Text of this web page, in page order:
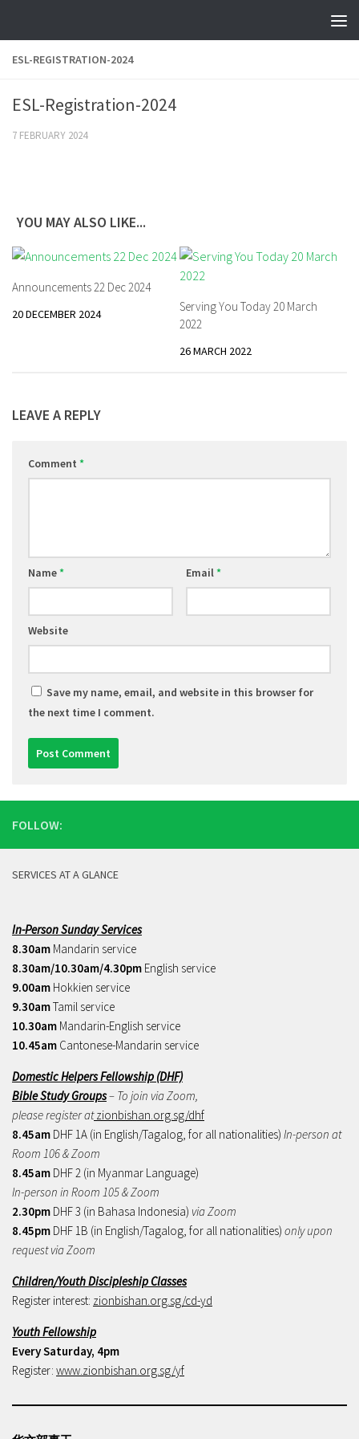
ESL-REGISTRATION-2024
ESL-Registration-2024
7 FEBRUARY 2024
YOU MAY ALSO LIKE...
Announcements 22 Dec 2024
20 DECEMBER 2024
Serving You Today 20 March
2022
26 MARCH 2022
LEAVE A REPLY
Comment *
Name* Email*
Website
Save my name, email, and website in this browser for
the next time I comment.
FOLLOW:
SERVICES AT A GLANCE
In-Person Sunday Services
8.30am Mandarin service
8.30am/10.30am/4.30pm English service
9.00am Hokkien service
9.30amTamil service
10.30am Mandarin-English service
10.45am Cantonese-Mandarin service
Domestic Helpers Fellowship (DHF)
Bible Study Groups– To join via Zoom,
please register atzionbishan.org.sg/dhf
8.45am DHF 1A (in English/Tagalog, for all nationalities) In-person at
Room 106 & Zoom
8.45am DHF 2 (in Myanmar Language)
In-person in Room 105 & Zoom
2.30pm DHF 3 (in Bahasa Indonesia) via Zoom
8.45pm DHF 1B (in English/Tagalog, for all nationalities) only upon
request via Zoom
Children/Youth Discipleship Classes
Register interest: zionbishan.org.sg/cd-yd
Youth Fellowship
Every Saturday, 4pm
Register: www.zionbishan.org.sg/yf